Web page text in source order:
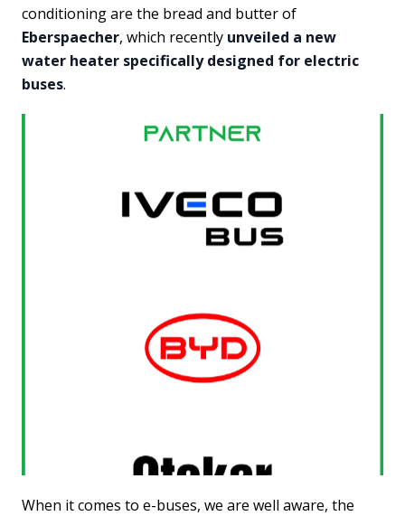
conditioning are the bread and butter of
Eberspaecher, which recently unveiled a new
water heater specifically designed for electric
buses.
When it comes to e-buses, we are well aware, the